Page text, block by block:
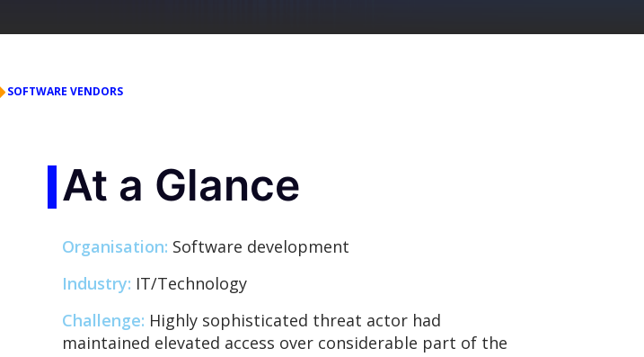
SOFTWARE VENDORS
At a Glance
Organisation: Software development
Industry: IT/Technology
Challenge: Highly sophisticated threat actor had
maintained elevated access over considerable part of the